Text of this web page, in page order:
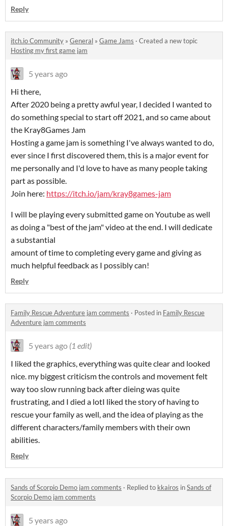
Reply
itch.io Community » General » Game Jams · Created a new topic
Hosting my first game jam
5 years ago
Hi there,
After 2020 being a pretty awful year, I decided I wanted to
do something special to start off 2021, and so came about
the Kray8Games Jam
Hosting a game jam is something I've always wanted to do,
ever since I first discovered them, this is a major event for
me personally and I'd love to have as many people taking
part as possible.
Join here: https://itch.io/jam/kray8games-jam
I will be playing every submitted game on Youtube as well
as doing a "best of the jam" video at the end. I will dedicate
a substantial
amount of time to completing every game and giving as
much helpful feedback as I possibly can!
Reply
Family Rescue Adventure jam comments · Posted in Family Rescue
Adventure jam comments
5 years ago (1 edit)
I liked the graphics, everything was quite clear and looked
nice. my biggest criticism the controls and movement felt
way too slow running back after dieing was quite
frustrating, and I died a lotI liked the story of having to
rescue your family as well, and the idea of playing as the
different characters/family members with their own
abilities.
Reply
Sands of Scorpio Demo jam comments · Replied to kkairos inSands of
Scorpio Demo jam comments
5 years ago